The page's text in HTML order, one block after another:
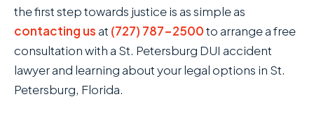
the first step towards justice is as simple as
contacting usat (727) 787-2500to arrange a free
consultation with a St. Petersburg DUI accident
lawyer and learning about your legal options in St.
Petersburg, Florida.